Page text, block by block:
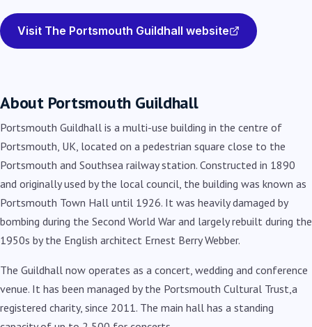
Visit The Portsmouth Guildhall website
About Portsmouth Guildhall
Portsmouth Guildhall is a multi-use building in the centre of
Portsmouth, UK, located on a pedestrian square close to the
Portsmouth and Southsea railway station. Constructed in 1890
and originally used by the local council, the building was known as
Portsmouth Town Hall until 1926. It was heavily damaged by
bombing during the Second World War and largely rebuilt during the
1950s by the English architect Ernest Berry Webber.
The Guildhall now operates as a concert, wedding and conference
venue. It has been managed by the Portsmouth Cultural Trust,a
registered charity, since 2011. The main hall has a standing